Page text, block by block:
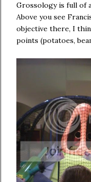
Grossology is full of
Above you see
objective there, I
points (potatoes,